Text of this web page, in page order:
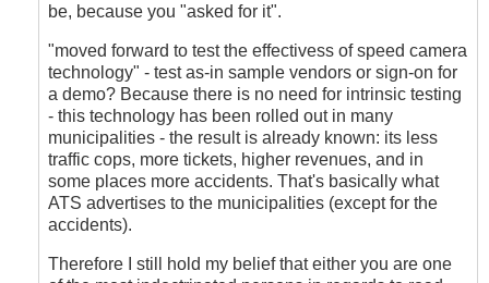
be, because you "asked for it".
"moved forward to test the effectivess of speed camera
technology" - test as-in sample vendors or sign-on for
a demo? Because there is no need for intrinsic testing
- this technology has been rolled out in many
municipalities - the result is already known: its less
traffic cops, more tickets, higher revenues, and in
some places more accidents. That's basically what
ATS advertises to the municipalities (except for the
accidents).
Therefore I still hold my belief that either you are one